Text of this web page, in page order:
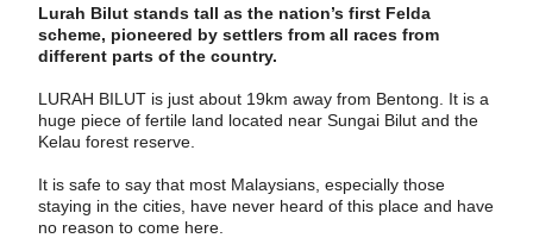
Lurah Bilut stands tall as the nation’s first Felda
scheme, pioneered by settlers from all races from
different parts of the country.
LURAH BILUT is just about 19km away from Bentong. It is a
huge piece of fertile land located near Sungai Bilut and the
Kelau forest reserve.
It is safe to say that most Malaysians, especially those
staying in the cities, have never heard of this place and have
no reason to come here.